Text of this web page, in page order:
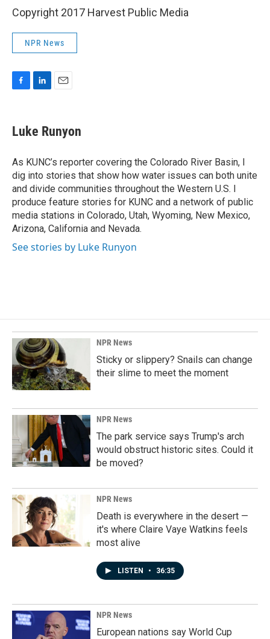
Copyright 2017 Harvest Public Media
NPR News
e
b
o
k
k
e
I
n
i
l
Luke Runyon
As KUNC’s reporter covering the Colorado River Basin, I
dig into stories that show how water issues can both unite
and divide communities throughout the Western U.S. I
produce feature stories for KUNC and a network of public
media stations in Colorado, Utah, Wyoming, New Mexico,
Arizona, California and Nevada.
See stories by Luke Runyon
NPR News
Sticky or slippery? Snails can change
their slime to meet the moment
NPR News
The park service says Trump's arch
would obstruct historic sites. Could it
be moved?
NPR News
Death is everywhere in the desert —
it's where Claire Vaye Watkins feels
most alive
LISTEN • 36:35
NPR News
European nations say World Cup